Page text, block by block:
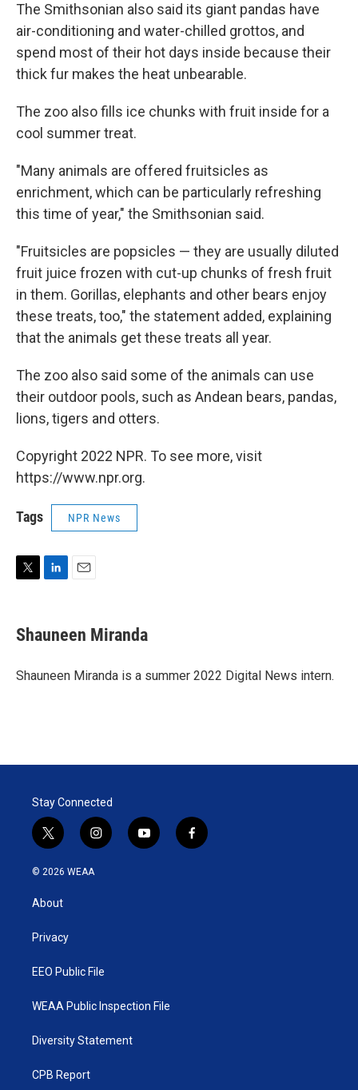
The Smithsonian also said its giant pandas have
air-conditioning and water-chilled grottos, and
spend most of their hot days inside because their
thick fur makes the heat unbearable.
The zoo also fills ice chunks with fruit inside for a
cool summer treat.
"Many animals are offered fruitsicles as
enrichment, which can be particularly refreshing
this time of year," the Smithsonian said.
"Fruitsicles are popsicles — they are usually diluted
fruit juice frozen with cut-up chunks of fresh fruit
in them. Gorillas, elephants and other bears enjoy
these treats, too," the statement added, explaining
that the animals get these treats all year.
The zoo also said some of the animals can use
their outdoor pools, such as Andean bears, pandas,
lions, tigers and otters.
Copyright 2022 NPR. To see more, visit
https://www.npr.org.
Tags NPR News
t
t
r
k
e
I
i
l
Shauneen Miranda
Shauneen Miranda is a summer 2022 Digital News intern.
Stay Connected
t
w
i
t
e
i
n
y
o
f
a
© 2026 WEAA
About
Privacy
EEO Public File
WEAA Public Inspection File
Diversity Statement
CPB Report